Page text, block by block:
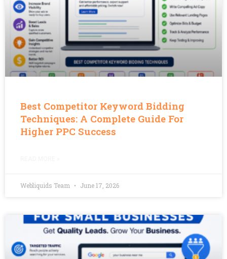
Best Competitor Keyword Bidding
Techniques: A Complete Guide For
Higher PPC Success
Webliquids Team June 17, 2026